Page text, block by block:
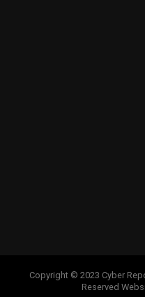
Copyright © 2023 Cyber
Reserved